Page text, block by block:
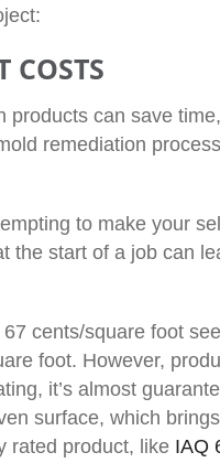
COSTS
can save
remediation
to make your
the start of a job can
cents/square foot
foot. However,
it’s almost
surface, which
rated product, like IAQ